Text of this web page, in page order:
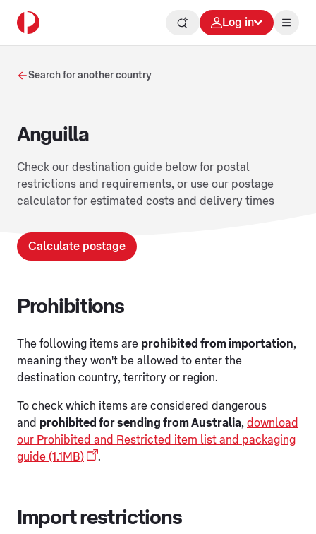
Log in
Search for another country
Anguilla
Check our destination guide below for postal
restrictions and requirements, or use our postage
calculator for estimated costs and delivery times
Calculate postage
Prohibitions
The following items are prohibited from importation,
meaning they won't be allowed to enter the
destination country, territory or region.
To check which items are considered dangerous
and prohibited for sending from Australia, download
our Prohibited and Restricted item list and packaging
guide (1.1MB)
.
Import restrictions